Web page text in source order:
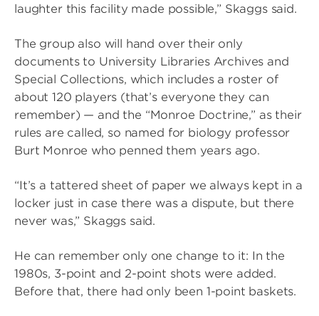
laughter this facility made possible,” Skaggs said.
The group also will hand over their only
documents to University Libraries Archives and
Special Collections, which includes a roster of
about 120 players (that’s everyone they can
remember) — and the “Monroe Doctrine,” as their
rules are called, so named for biology professor
Burt Monroe who penned them years ago.
“It’s a tattered sheet of paper we always kept in a
locker just in case there was a dispute, but there
never was,” Skaggs said.
He can remember only one change to it: In the
1980s, 3-point and 2-point shots were added.
Before that, there had only been 1-point baskets.